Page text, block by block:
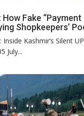
How Fake
Shopkeepers’
Kashmir’s Silent
July...